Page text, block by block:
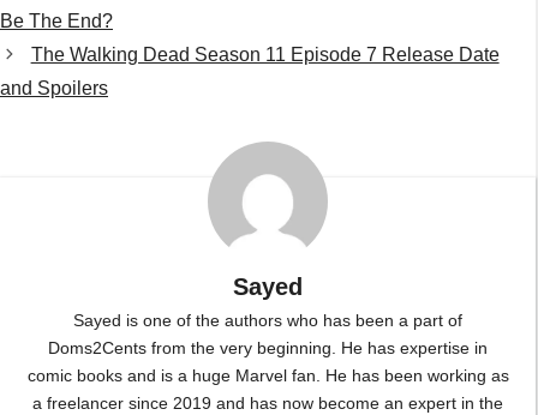
Be The End?
The Walking Dead Season 11 Episode 7 Release Date
and Spoilers
Sayed
Sayed is one of the authors who has been a part of
Doms2Cents from the very beginning. He has expertise in
comic books and is a huge Marvel fan. He has been working as
a freelancer since 2019 and has now become an expert in the